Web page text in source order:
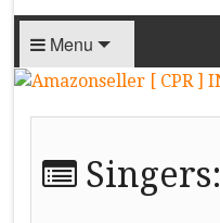
Menu
Singers: